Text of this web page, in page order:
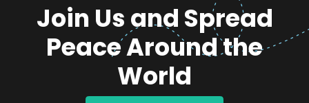
Join Us and Spread
Peace Around the
World